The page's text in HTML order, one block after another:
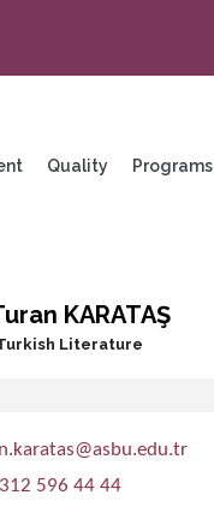
Quality Programs
KARATAŞ
Literature
596 44 44